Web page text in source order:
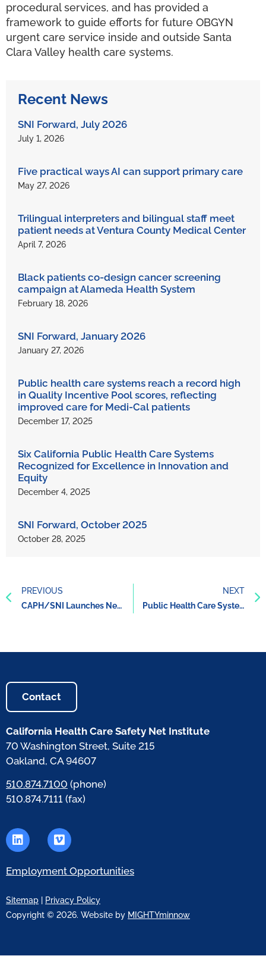
procedural services, and has provided a
framework to guide efforts for future OBGYN
urgent care service inside and outside Santa
Clara Valley health care systems.
Recent News
SNI Forward, July 2026
July 1, 2026
Five practical ways AI can support primary care
May 27, 2026
Trilingual interpreters and bilingual staff meet
patient needs at Ventura County Medical Center
April 7, 2026
Black patients co-design cancer screening
campaign at Alameda Health System
February 18, 2026
SNI Forward, January 2026
January 27, 2026
Public health care systems reach a record high
in Quality Incentive Pool scores, reflecting
improved care for Medi-Cal patients
December 17, 2025
Six California Public Health Care Systems
Recognized for Excellence in Innovation and
Equity
December 4, 2025
SNI Forward, October 2025
October 28, 2025
PREVIOUS
CAPH/SNI Launches New Brand
NEXT
Public Health Care Systems’ Whole Person Care Approach Improves Care and Reduces Costs
Contact
California Health Care Safety Net Institute
70 Washington Street, Suite 215
Oakland, CA 94607
510.874.7100 (phone)
510.874.7111 (fax)
Employment Opportunities
Sitemap
Privacy Policy
Copyright © 2026. Website by MIGHTYminnow